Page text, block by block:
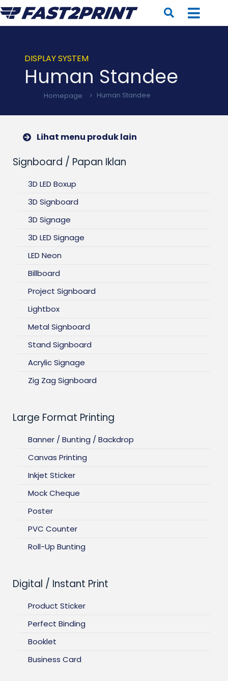
DISPLAY SYSTEM
Human Standee
Homepage > Human Standee
Lihat menu produk lain
Signboard / Papan Iklan
3D LED Boxup
3D Signboard
3D Signage
3D LED Signage
LED Neon
Billboard
Project Signboard
Lightbox
Metal Signboard
Stand Signboard
Acrylic Signage
Zig Zag Signboard
Large Format Printing
Banner / Bunting / Backdrop
Canvas Printing
Inkjet Sticker
Mock Cheque
Poster
PVC Counter
Roll-Up Bunting
Digital / Instant Print
Product Sticker
Perfect Binding
Booklet
Business Card